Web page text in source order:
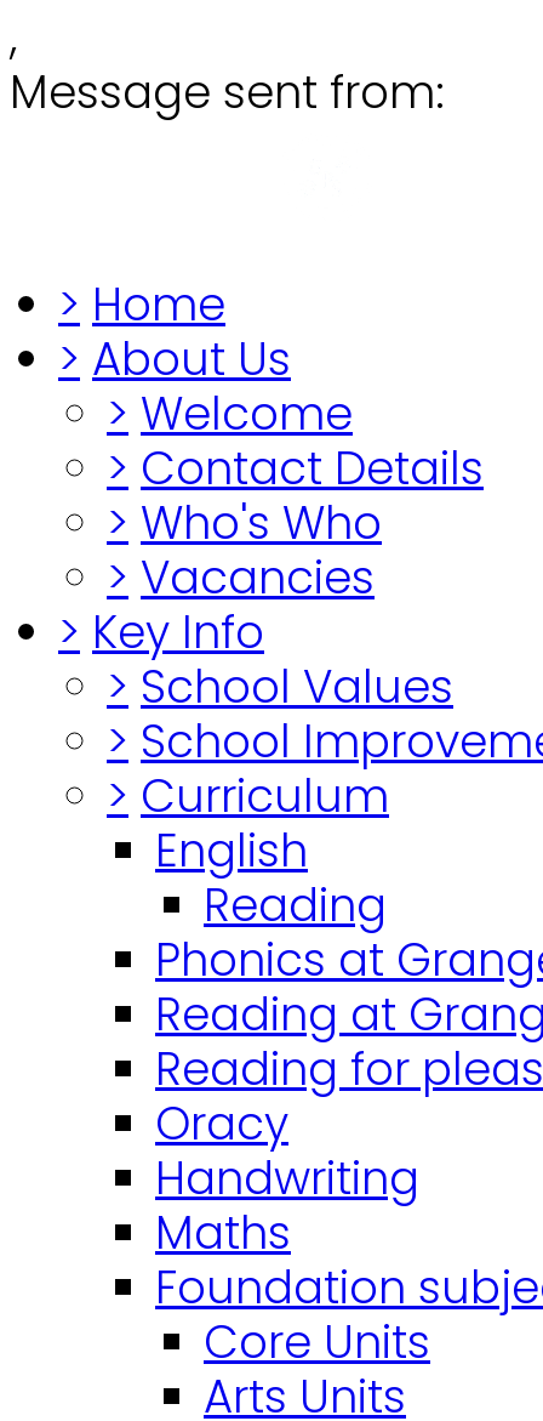
,
Message sent from:
> Home
> About Us
> Welcome
> Contact Details
> Who's Who
> Vacancies
> Key Info
> School Values
> School
> Curriculum
English
Reading
Phonics at
Reading at
Reading for
Oracy
Handwriting
Maths
Foundation
Core Units
Arts Units